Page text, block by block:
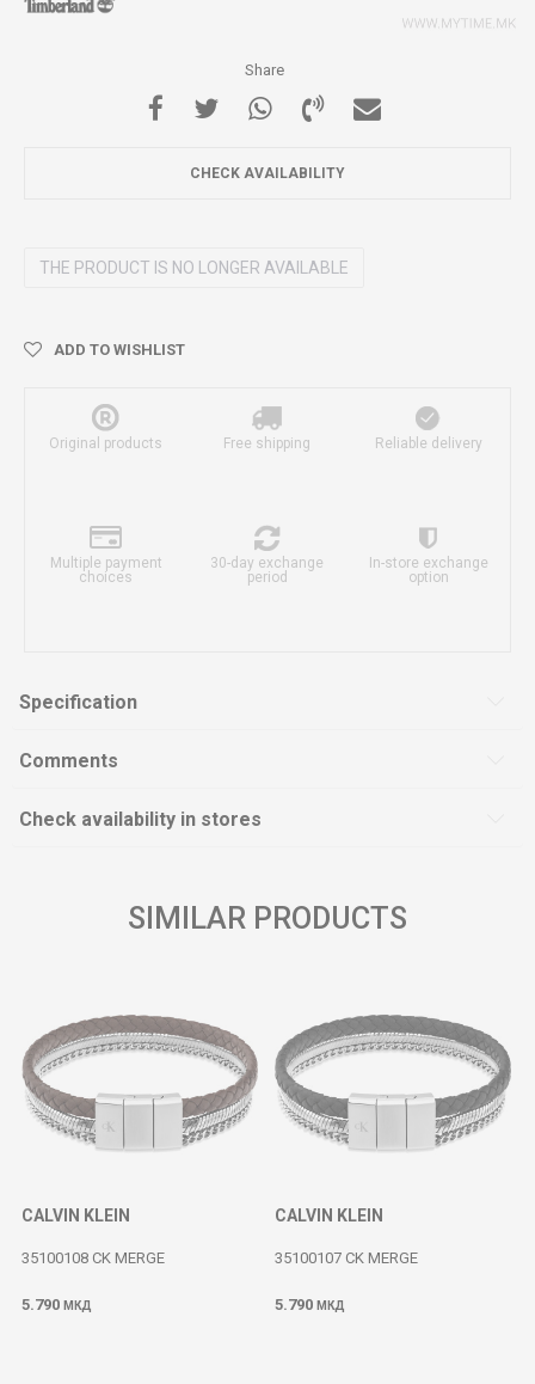
Share
CHECK AVAILABILITY
THE PRODUCT IS NO LONGER AVAILABLE
ADD TO WISHLIST
Original products Free shipping Reliable delivery
Multiple payment
choices
30-day exchange
period
In-store exchange
option
Specification
Comments
Check availability in stores
SIMILAR PRODUCTS
CALVIN KLEIN
35100108 CK MERGE
5.790 МКД
CALVIN KLEIN
35100107 CK MERGE
5.790 МКД